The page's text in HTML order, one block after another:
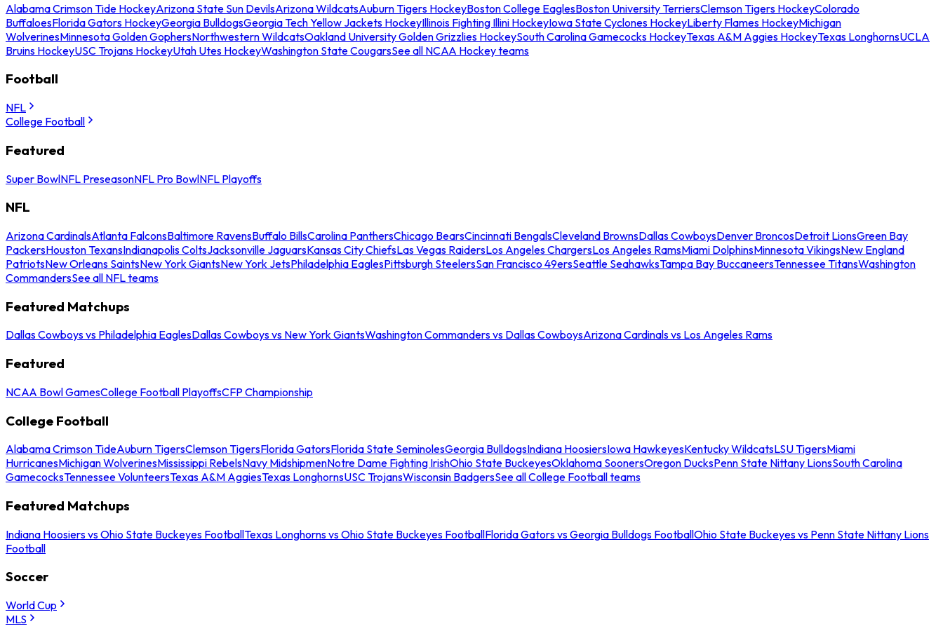
Alabama Crimson Tide HockeyArizona State Sun DevilsArizona WildcatsAuburn Tigers HockeyBoston College EaglesBoston University TerriersClemson Tigers HockeyColorado
BuffaloesFlorida Gators HockeyGeorgia BulldogsGeorgia Tech Yellow Jackets HockeyIllinois Fighting Illini HockeyIowa State Cyclones HockeyLiberty Flames HockeyMichigan
WolverinesMinnesota Golden GophersNorthwestern WildcatsOakland University Golden Grizzlies HockeySouth Carolina Gamecocks HockeyTexas A&M Aggies HockeyTexas LonghornsUCLA
Bruins HockeyUSC Trojans HockeyUtah Utes HockeyWashington State CougarsSee all NCAA Hockey teams
Football
NFL
College Football
Featured
Super BowlNFL PreseasonNFL Pro BowlNFL Playoffs
NFL
Arizona CardinalsAtlanta FalconsBaltimore RavensBuffalo BillsCarolina PanthersChicago BearsCincinnati BengalsCleveland BrownsDallas CowboysDenver BroncosDetroit LionsGreen Bay
PackersHouston TexansIndianapolis ColtsJacksonville JaguarsKansas City ChiefsLas Vegas RaidersLos Angeles ChargersLos Angeles RamsMiami DolphinsMinnesota VikingsNew England
PatriotsNew Orleans SaintsNew York GiantsNew York JetsPhiladelphia EaglesPittsburgh SteelersSan Francisco 49ersSeattle SeahawksTampa Bay BuccaneersTennessee TitansWashington
CommandersSee all NFL teams
Featured Matchups
Dallas Cowboys vs Philadelphia EaglesDallas Cowboys vs New York GiantsWashington Commanders vs Dallas CowboysArizona Cardinals vs Los Angeles Rams
Featured
NCAA Bowl GamesCollege Football PlayoffsCFP Championship
College Football
Alabama Crimson TideAuburn TigersClemson TigersFlorida GatorsFlorida State SeminolesGeorgia BulldogsIndiana HoosiersIowa HawkeyesKentucky WildcatsLSU TigersMiami
HurricanesMichigan WolverinesMississippi RebelsNavy MidshipmenNotre Dame Fighting IrishOhio State BuckeyesOklahoma SoonersOregon DucksPenn State Nittany LionsSouth Carolina
GamecocksTennessee VolunteersTexas A&M AggiesTexas LonghornsUSC TrojansWisconsin BadgersSee all College Football teams
Featured Matchups
Indiana Hoosiers vs Ohio State Buckeyes FootballTexas Longhorns vs Ohio State Buckeyes FootballFlorida Gators vs Georgia Bulldogs FootballOhio State Buckeyes vs Penn State Nittany Lions
Football
Soccer
World Cup
MLS